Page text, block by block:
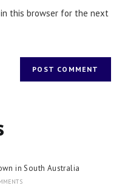
in this browser for the next
in South Australia